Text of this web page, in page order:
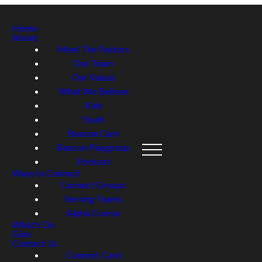
Home
About
Meet The Pastors
Our Team
Our Values
What We Believe
Kids
Youth
Beacon Care
Beacon Playgroup
Podcast
Ways to Connect
Connect Groups
Serving Teams
Alpha Course
What's On
Give
Contact Us
Connect Card